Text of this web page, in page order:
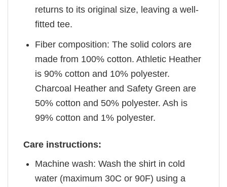
returns to its original size, leaving a well-
fitted tee.
Fiber composition: The solid colors are
made from 100% cotton. Athletic Heather
is 90% cotton and 10% polyester.
Charcoal Heather and Safety Green are
50% cotton and 50% polyester. Ash is
99% cotton and 1% polyester.
Care instructions:
Machine wash: Wash the shirt in cold
water (maximum 30C or 90F) using a